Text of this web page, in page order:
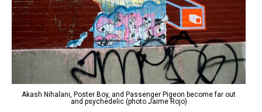
Akash Nihalani, Poster Boy, and Passenger Pigeon become far out
and psychedelic (photo Jaime Rojo)